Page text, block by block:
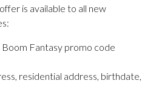
is available to all new
Fantasy promo code
residential address, birthdate,